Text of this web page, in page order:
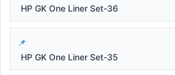
HP GK One Liner Set-36
HP GK One Liner Set-35